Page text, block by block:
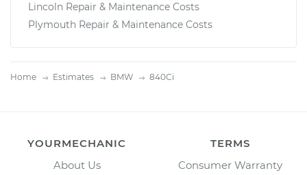
Lincoln Repair & Maintenance Costs
Plymouth Repair & Maintenance Costs
Home Estimates BMW 840Ci
YOURMECHANIC
About Us
TERMS
Consumer Warranty